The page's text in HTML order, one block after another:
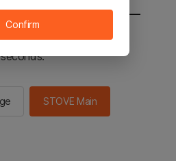
to the STOVE main in 2
seconds.
STOVE Main
Confirm